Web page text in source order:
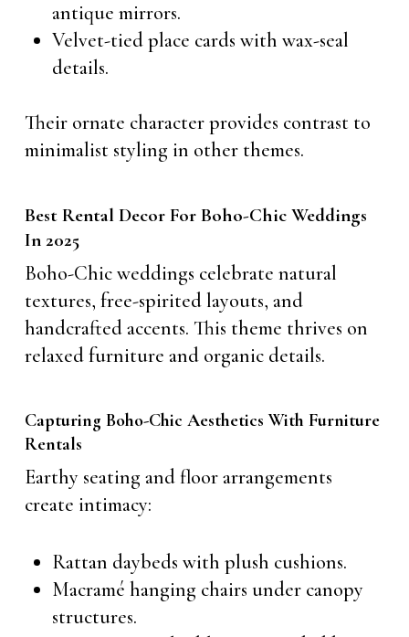
antique mirrors.
Velvet-tied place cards with wax-seal
details.
Their ornate character provides contrast to
minimalist styling in other themes.
Best Rental Decor For Boho-Chic Weddings
In 2025
Boho-Chic weddings celebrate natural
textures, free-spirited layouts, and
handcrafted accents. This theme thrives on
relaxed furniture and organic details.
Capturing Boho-Chic Aesthetics With Furniture
Rentals
Earthy seating and floor arrangements
create intimacy:
Rattan daybeds with plush cushions.
Macramé hanging chairs under canopy
structures.